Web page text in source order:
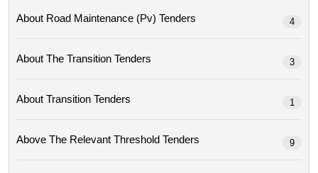
About Road Maintenance (pv) Tenders 4
About The Transition Tenders 3
About Transition Tenders 1
Above The Relevant Threshold Tenders 9